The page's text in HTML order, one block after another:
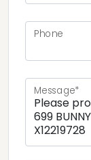
Phone
Message*